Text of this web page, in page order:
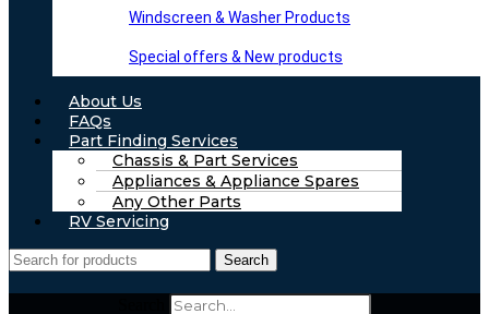
Windscreen & Washer Products
Special offers & New products
About Us
FAQs
Part Finding Services
Chassis & Part Services
Appliances & Appliance Spares
Any Other Parts
RV Servicing
Search